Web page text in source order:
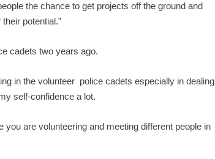
the chance to get projects off the ground and
potential.”
cadets two years ago.
in the volunteer police cadets especially in dealing
self-confidence a lot.
are volunteering and meeting different people in